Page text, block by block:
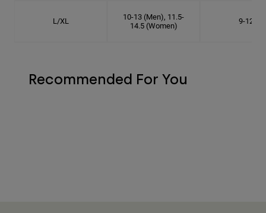
L/XL
10-13 (Men), 11.5-
14.5 (Women)
9-12
Recommended For You